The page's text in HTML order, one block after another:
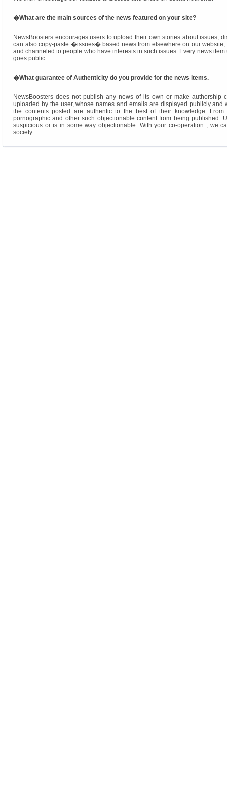
�What are the main sources of the news featured on your site?
NewsBoosters encourages users to upload their own stories about issues,
can also copy-paste �issues� based news from elsewhere on our
and channeled to people who have interests in such issues. Every news
goes public.
�What guarantee of Authenticity do you provide for the news items.
NewsBoosters does not publish any news of its own or make
uploaded by the user, whose names and emails are displayed publicly
the contents posted are authentic to the best of their knowledge.
pornographic and other such objectionable content from being published.
suspicious or is in some way objectionable. With your co-operation , we
society.